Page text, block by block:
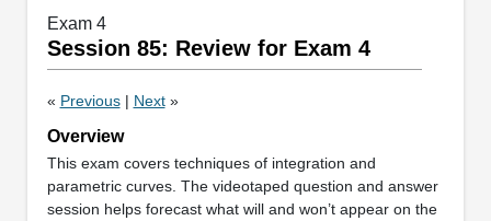
Exam 4
Session 85: Review for Exam 4
« Previous| Next»
Overview
This exam covers techniques of integration and
parametric curves. The videotaped question and answer
session helps forecast what will and won’t appear on the